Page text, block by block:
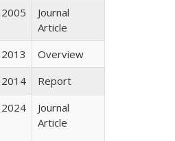
2005
Journal
Article
2013
Overview
2014
Report
2024
Journal
Article